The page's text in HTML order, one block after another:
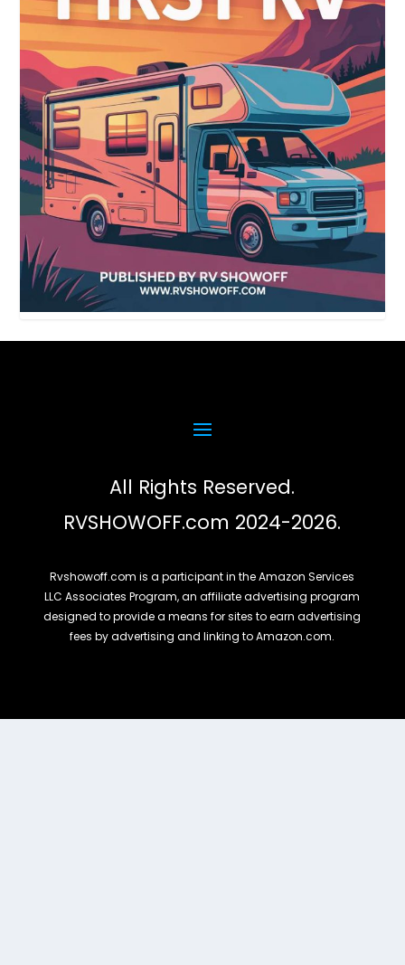
All Rights Reserved.
RVSHOWOFF.com 2024-2026.
Rvshowoff.com is a participant in the Amazon Services
LLC Associates Program, an affiliate advertising program
designed to provide a means for sites to earn advertising
fees by advertising and linking to Amazon.com.